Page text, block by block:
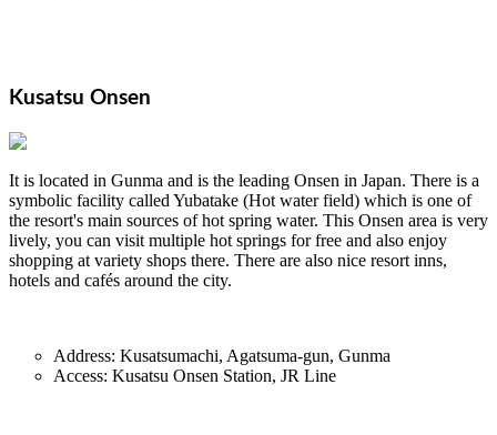
Kusatsu Onsen
It is located in Gunma and is the leading Onsen in Japan. There is a
symbolic facility called Yubatake (Hot water field) which is one of
the resort's main sources of hot spring water. This Onsen area is very
lively, you can visit multiple hot springs for free and also enjoy
shopping at variety shops there. There are also nice resort inns,
hotels and cafés around the city.
Address: Kusatsumachi, Agatsuma-gun, Gunma
Access: Kusatsu Onsen Station, JR Line